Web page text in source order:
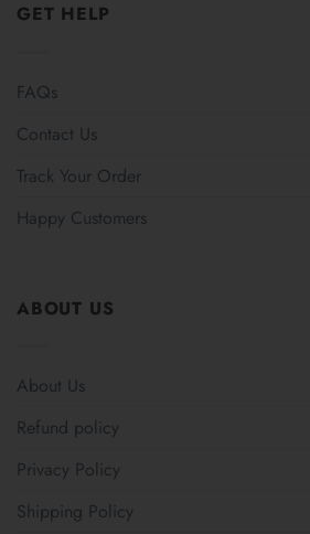
GET HELP
FAQs
Contact Us
Track Your Order
Happy Customers
ABOUT US
About Us
Refund policy
Privacy Policy
Shipping Policy